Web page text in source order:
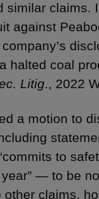
similar claims.
against
halted coal
Litig., 2022
a motion to
to
— to be
claims,